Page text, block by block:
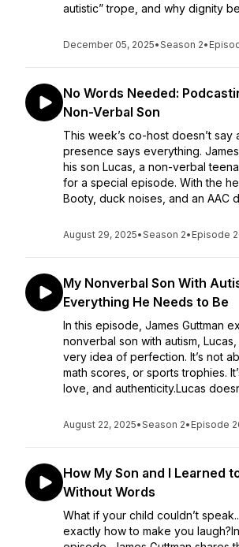
autistic” trope, and why dignity
December 05, 2025•Season 2•
No Words Needed:
Non-Verbal Son
This week’s co-host doesn’t say
presence says everything.
his son Lucas, a non-verbal
for a special episode. With the
Booty, duck noises, and an AAC
August 29, 2025•Season 2• Episode
My Nonverbal Son With
Everything He Needs to Be
In this episode, James Guttman
nonverbal son with autism,
very idea of perfection. It’s not
math scores, or sports trophies.
love, and authenticity.Lucas
August 22, 2025•Season 2• Episode
How My Son and I Learned
Without Words
What if your child couldn’t
exactly how to make you